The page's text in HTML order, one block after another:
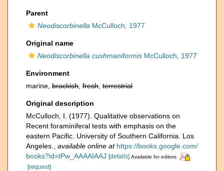
Parent
Neodiscorbinella McCulloch, 1977
Original name
Neodiscorbinella cushmaniformis McCulloch, 1977
Environment
marine, brackish fresh terrestrial
Original description
McCulloch, I. (1977). Qualitative observations on
Recent foraminiferal tests with emphasis on the
eastern Pacific. University of Southern California. Los
Angeles.
available online at https://books.google.com/
books?id=tPw_AAAAIAAJ [details] Available for editors
[request]